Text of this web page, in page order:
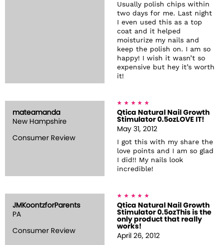
Usually polish chips within
two days for me. Last night
I even used this as a top
coat and it helped
moisturize my nails and
keep the polish on. I am so
happy! I wish it wasn’t so
expensive but hey it’s worth
it!
mateamanda
New Hampshire
Consumer Review
Qtica Natural Nail Growth
Stimulator 0.5ozLOVE IT!
May 31, 2012
I got this with my share the
love points and I am so glad
I did!! My nails look
incredible!
JMKoontzforParents
PA
Consumer Review
Qtica Natural Nail Growth
Stimulator 0.5ozThis is the
only product that really
works!
April 26, 2012